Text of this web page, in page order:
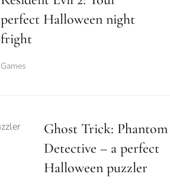
perfect Halloween night
fright
Games
Ghost Trick: Phantom
Detective – a perfect
Halloween puzzler